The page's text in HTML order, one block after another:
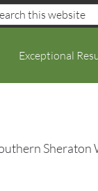
Exceptional
Sheraton